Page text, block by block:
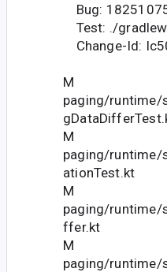
Bug:
Test: ./
Change-Id:
M
paging/runtime/
M
paging/
ationTest.kt
M
paging/runtime/
ffer.kt
M
paging/runtime/